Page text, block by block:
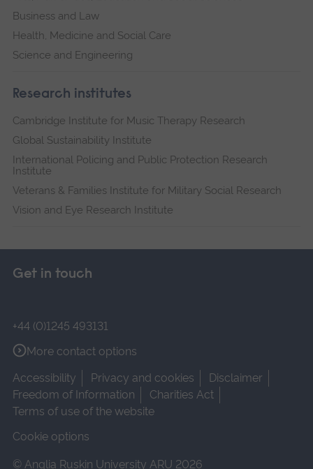
Business and Law
Health, Medicine and Social Care
Science and Engineering
Research institutes
Cambridge Institute for Music Therapy Research
Global Sustainability Institute
International Policing and Public Protection Research
Institute
Veterans & Families Institute for Military Social Research
Vision and Eye Research Institute
Get in touch
+44 (0)1245 493131
More contact options
Accessibility
Privacy and cookies
Disclaimer
Freedom of Information
Charities Act
Terms of use of the website
Cookie options
© Anglia Ruskin University ARU 2026